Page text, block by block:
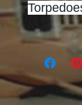
This comfo
offers men
clothing for
an